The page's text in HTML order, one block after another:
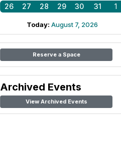
26
27 28 29 30 31 1
Today: August 7, 2026
Reserve a Space
Archived Events
View Archived Events